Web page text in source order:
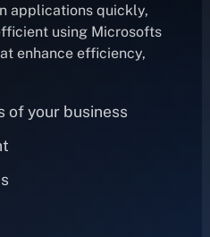
applications quickly,
using Microsofts
enhance efficiency,
of your business